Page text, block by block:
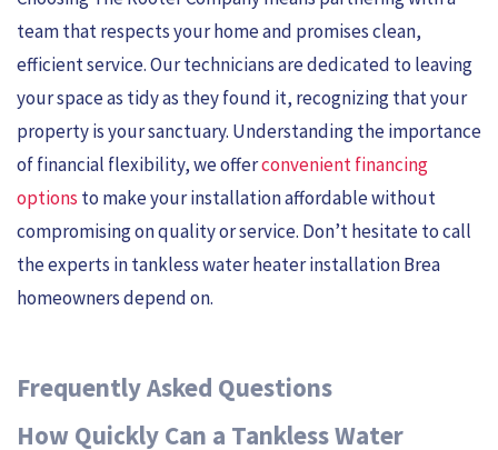
team that respects your home and promises clean,
efficient service. Our technicians are dedicated to leaving
your space as tidy as they found it, recognizing that your
property is your sanctuary. Understanding the importance
of financial flexibility, we offerconvenient financing
options to make your installation affordable without
compromising on quality or service. Don’t hesitate to call
the experts in tankless water heater installation Brea
homeowners depend on.
Frequently Asked Questions
How Quickly Can a Tankless Water